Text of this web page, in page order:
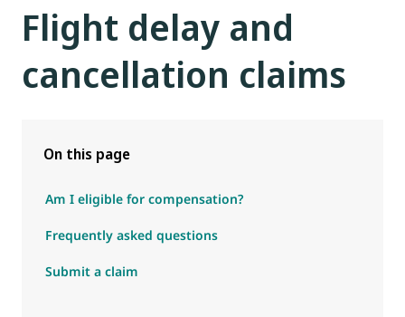
Flight delay and
cancellation claims
On this page
Am I eligible for compensation?
Frequently asked questions
Submit a claim